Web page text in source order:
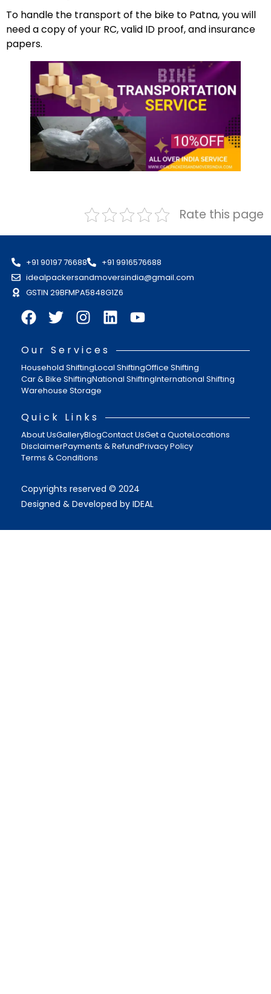
To handle the transport of the bike to Patna, you will
need a copy of your RC, valid ID proof, and insurance
papers.
Rate this page
+91 90197 76688
+91 9916576688
idealpackersandmoversindia@gmail.com
GSTIN 29BFMPA5848G1Z6
Our Services
Household ShiftingLocal ShiftingOffice Shifting
Car & Bike ShiftingNational ShiftingInternational Shifting
Warehouse Storage
Quick Links
About UsGalleryBlogContact UsGet a QuoteLocations
DisclaimerPayments & RefundPrivacy Policy
Terms & Conditions
Copyrights reserved © 2024
Designed & Developed by IDEAL